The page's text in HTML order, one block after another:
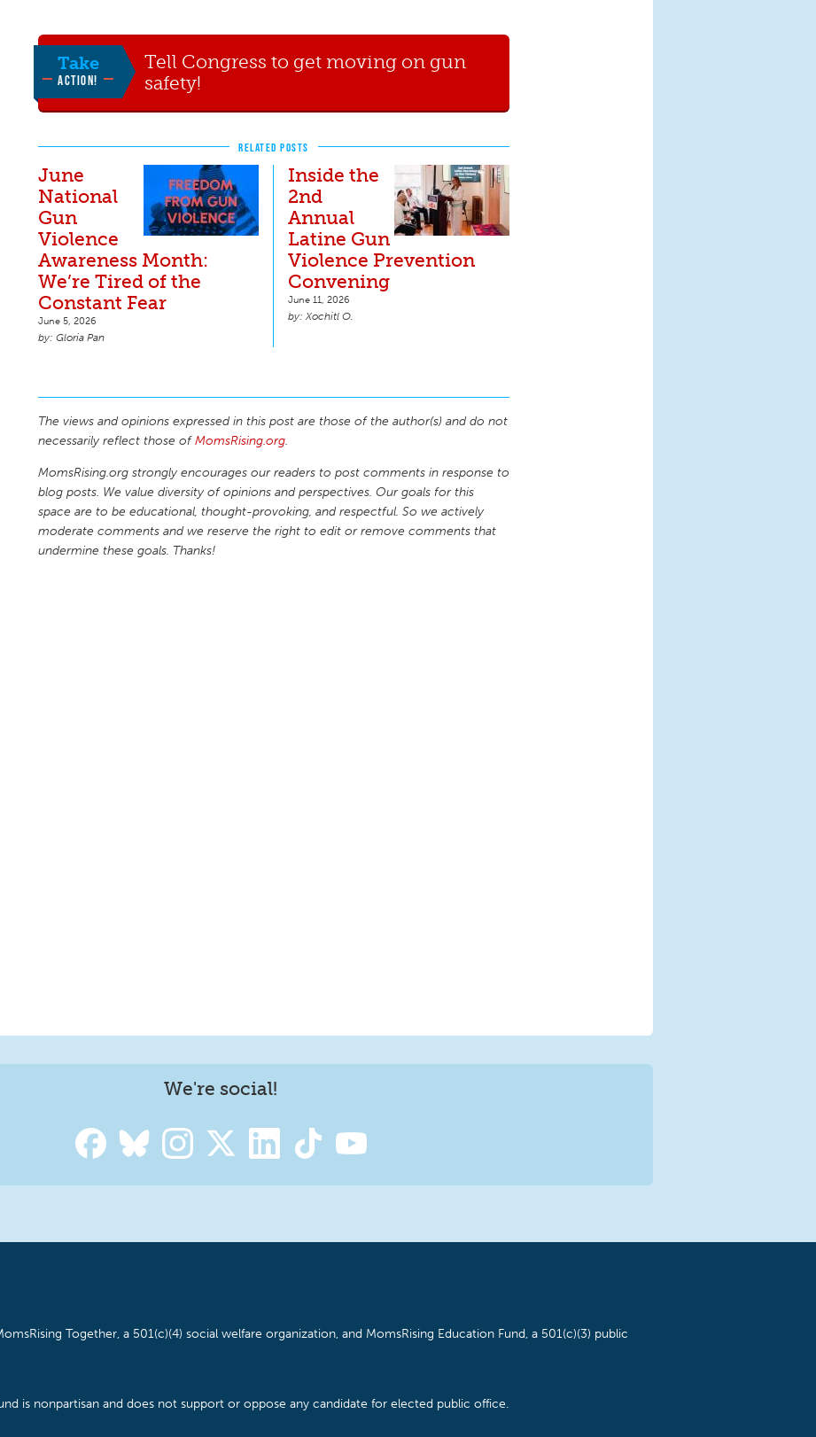
Take
ACTION!
Tell Congress to get moving on gun
safety!
RELATED POSTS
June
National
Gun
Violence
Awareness Month:
We’re Tired of the
Constant Fear
June 5, 2026
Gloria Pan
Inside the
2nd
Annual
Latine Gun
Violence Prevention
Convening
June 11, 2026
Xochitl O.
The views and opinions expressed in this post are those of the author(s) and do not
necessarily reflect those ofMomsRising.org.
MomsRising.org strongly encourages our readers to post comments in response to
blog posts. We value diversity of opinions and perspectives. Our goals for this
space are to be educational, thought-provoking, and respectful. So we actively
moderate comments and we reserve the right to edit or remove comments that
undermine these goals. Thanks!
We're social!
Together, a 501(c)(4) social welfare organization, and MomsRising Education Fund, a 501(c)(3) public
is nonpartisan and does not support or oppose any candidate for elected public office.